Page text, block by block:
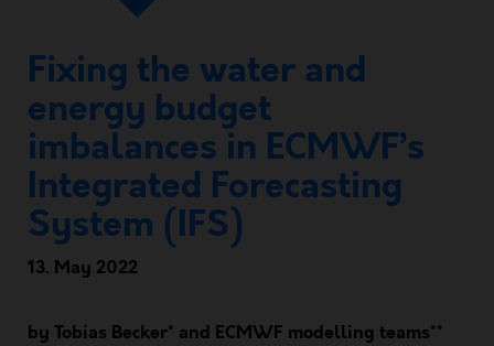
Fixing the water and
energy budget
imbalances in ECMWF’s
Integrated Forecasting
System (IFS)
13. May 2022
by Tobias Becker* and ECMWF modelling teams**